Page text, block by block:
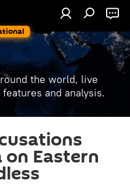
the world, live
and analysis.
Eastern